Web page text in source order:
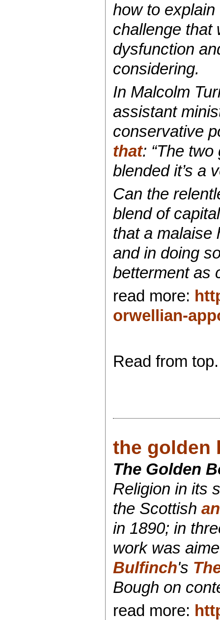
how to
challenge that
dysfunction
considering.
In Malcolm
assistant
conservative
that: “The
blended it’s a
Can the
blend of
that a malaise
and in doing
betterment as
read more:
orwellian-
Read from
the golden
The Golden
Religion in its
the Scottish
in 1890; in
work was
Bulfinch's
Bough on
read more: